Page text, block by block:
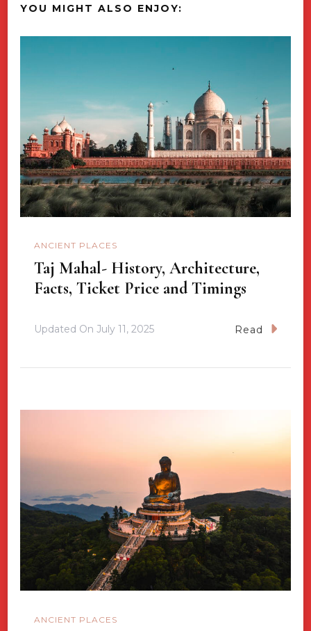
YOU MIGHT ALSO ENJOY:
ANCIENT PLACES
Taj Mahal- History, Architecture,
Facts, Ticket Price and Timings
Updated On July 11, 2025 Read
ANCIENT PLACES